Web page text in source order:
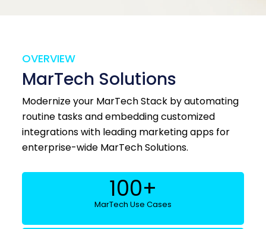
OVERVIEW
MarTech Solutions
Modernize your MarTech Stack by automating
routine tasks and embedding customized
integrations with leading marketing apps for
enterprise-wide MarTech Solutions.
100+
MarTech Use Cases